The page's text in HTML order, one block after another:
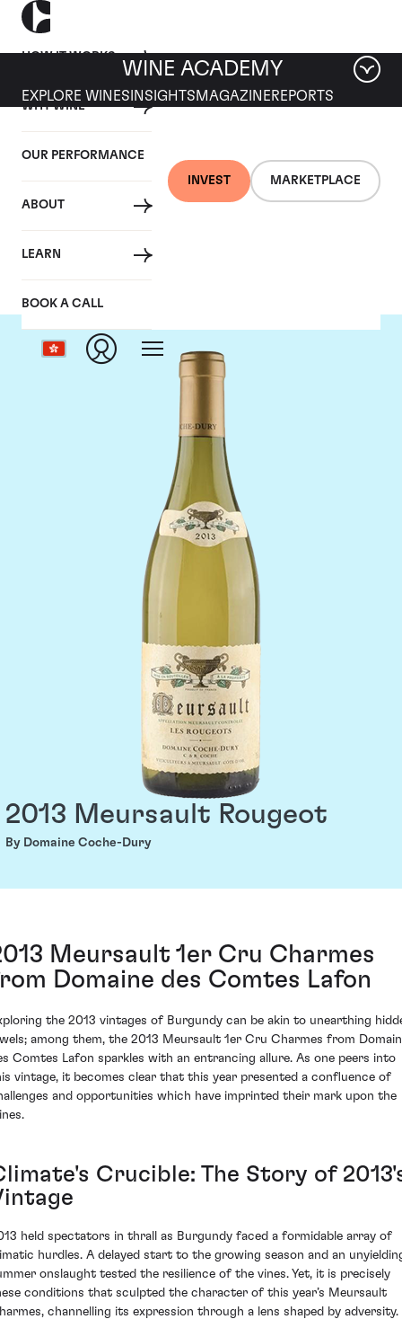
HOW IT WORKS
WHY WINE
OUR PERFORMANCE
ABOUT
LEARN
BOOK A CALL
INVEST MARKETPLACE
WINE ACADEMY
EXPLORE WINES INSIGHTS MAGAZINEREPORTS
Domaine Coche-Dury
2013 Meursault Rougeot
By Domaine Coche-Dury
Meursault 1er Cru Charmes
Domaine des Comtes Lafon
the 2013 vintages of Burgundy can be akin to unearthing
among them, the 2013 Meursault 1er Cru Charmes from
Comtes Lafon sparkles with an entrancing allure. As one peers into
vintage, it becomes clear that this year presented a confluence of
and opportunities which have imprinted their mark upon the
Crucible: The Story of
held spectators in thrall as Burgundy faced a formidable array of
hurdles. A delayed start to the growing season and an
onslaught tested the resilience of the vines. Yet, it is precisely
conditions that sculpted the character of this year’s Meursault
channelling its expression through a lens shaped by adversity.